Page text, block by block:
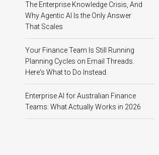
The Enterprise Knowledge Crisis, And
Why Agentic AI Is the Only Answer
That Scales
Your Finance Team Is Still Running
Planning Cycles on Email Threads.
Here's What to Do Instead.
Enterprise AI for Australian Finance
Teams: What Actually Works in 2026